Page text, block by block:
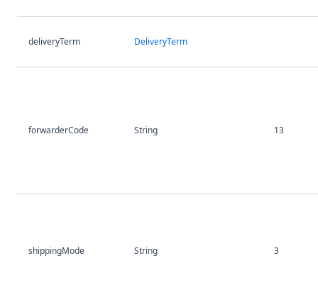
deliveryTerm DeliveryTerm
forwarderCode String 13
shippingMode String 3